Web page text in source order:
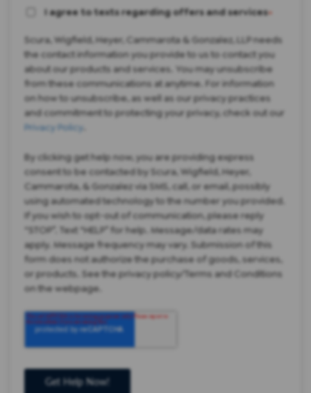
I agree to texts regarding offers and services*
Scura, Wigfield, Heyer, Cammarota & Gonzalez, LLP needs
the contact information you provide to us to contact you
about our products and services. You may unsubscribe
from these communications at anytime. For information
on how to unsubscribe, as well as our privacy practices
and commitment to protecting your privacy, check out our
Privacy Policy
By clicking get help now, you are providing express
consent to be contacted by Scura, Wigfield, Heyer,
Cammarota, & Gonzalez via SMS, call, or email, possibly
using automated technology to the number you provided.
If you wish to opt-out of communication, please reply
“STOP”. Text “HELP” for help. Message/data rates may
apply. Message frequency may vary. Submission of this
form does not authorize the purchase of goods, services,
or products. See the privacy policy/Terms and Conditions
on the webpage.